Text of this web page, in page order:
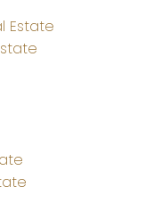
Estate